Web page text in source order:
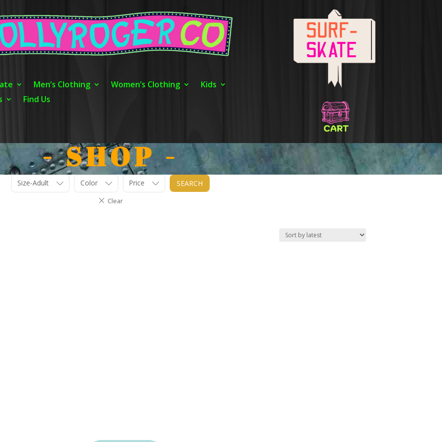
Men’s Clothing Women’s Clothing
Kids
Find Us
- SHOP -
Size-Adult Color Price SEARCH